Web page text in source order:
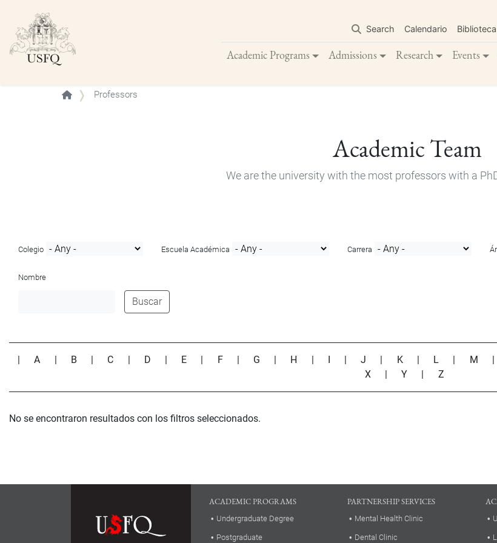
main
content
Search Calendario Biblioteca
Academic Programs Admissions Research Events
Professors
Academic Team
We are the university with the most professors with a
Colegio Escuela Académica Carrera
Nombre
Buscar
|A B C D E F G H |J K L M
X
|Y Z
No se encontraron resultados con los filtros seleccionados.
ACADEMIC PROGRAMS
Undergraduate Degree
Postgraduate
PARTNERSHIP SERVICES
Mental Health Clinic
Dental Clinic